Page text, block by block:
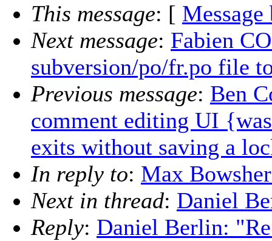
This message: [ Message
Next message: Fabien
subversion/po/fr.po file
Previous message: Ben
comment editing UI
exits without saving a
In reply to: Max
Next in thread: Daniel
Reply: Daniel Berlin: